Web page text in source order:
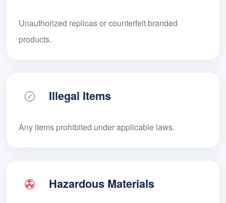
Unauthorized replicas or counterfeit branded
products.
Illegal Items
Any items prohibited under applicable laws.
Hazardous Materials